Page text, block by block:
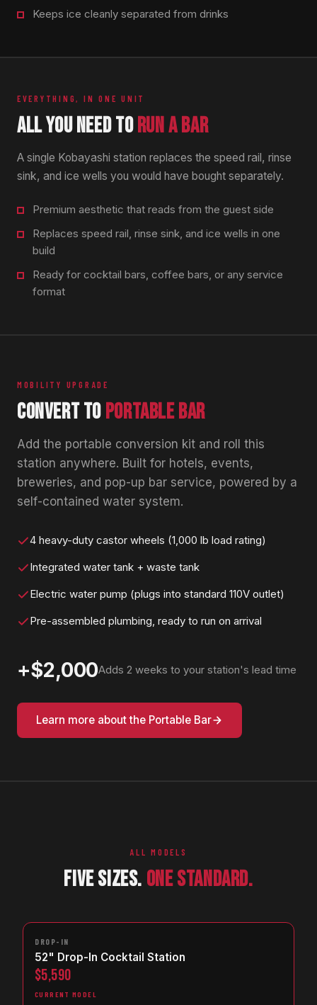
Keeps ice cleanly separated from drinks
EVERYTHING, IN ONE UNIT
ALL YOU NEED TORUN A BAR
A single Kobayashi station replaces the speed rail, rinse
sink, and ice wells you would have bought separately.
Premium aesthetic that reads from the guest side
Replaces speed rail, rinse sink, and ice wells in one
build
Ready for cocktail bars, coffee bars, or any service
format
MOBILITY UPGRADE
CONVERT TOPORTABLE BAR
Add the portable conversion kit and roll this
station anywhere. Built for hotels, events,
breweries, and pop-up bar service, powered by a
self-contained water system.
4 heavy-duty castor wheels (1,000 lb load rating)
Integrated water tank + waste tank
Electric water pump (plugs into standard 110V outlet)
Pre-assembled plumbing, ready to run on arrival
+$2,000Adds 2 weeks to your station's lead time
Learn more about the Portable Bar
ALL MODELS
FIVE SIZES. ONE STANDARD.
DROP-IN
52" Drop-In Cocktail Station
$5,590
CURRENT MODEL